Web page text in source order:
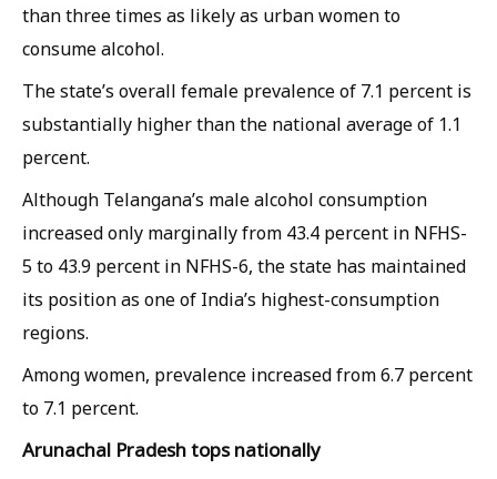
than three times as likely as urban women to
consume alcohol.
The state’s overall female prevalence of 7.1 percent is
substantially higher than the national average of 1.1
percent.
Although Telangana’s male alcohol consumption
increased only marginally from 43.4 percent in NFHS-
5 to 43.9 percent in NFHS-6, the state has maintained
its position as one of India’s highest-consumption
regions.
Among women, prevalence increased from 6.7 percent
to 7.1 percent.
Arunachal Pradesh tops nationally